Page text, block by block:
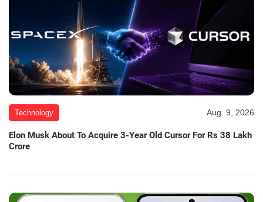
Technology Aug. 9, 2026
Elon Musk About To Acquire 3-Year Old Cursor For Rs 38 Lakh
Crore